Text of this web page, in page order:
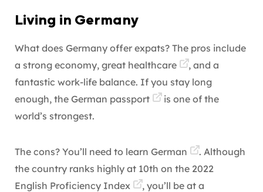
Living in Germany
What does Germany offer expats? The pros include
a strong economy, great healthcare
, and a
fantastic work-life balance. If you stay long
enough, the German passport
is one of the
world’s strongest.
The cons? You’ll need to learn German
. Although
the country ranks highly at 10th on the 2022
English Proficiency Index
, you’ll be at a